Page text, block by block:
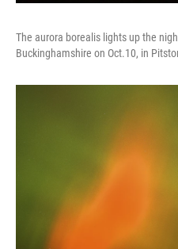
The aurora borealis lights up the
Buckinghamshire on Oct.10, in